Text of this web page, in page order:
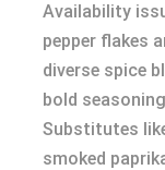
Availability
pepper flakes
diverse spice
bold
Substitutes
smoked